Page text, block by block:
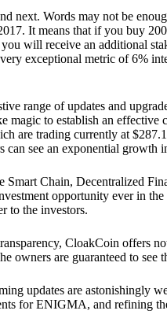
next. Words may not be
It means that if you buy
will receive an additional
exceptional metric of 6%
range of updates and
to establish an
are trading currently at
see an exponential growth
Chain, Decentralized
opportunity ever in
to the investors.
CloakCoin offers
owners are guaranteed to
updates are astonishingly
for ENIGMA, and refining